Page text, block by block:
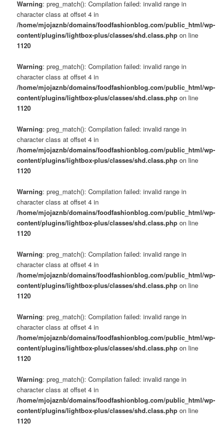
Warning: preg_match(): Compilation failed: invalid range in
character class at offset 4 in
/home/mjojaznb/domains/foodfashionblog.com/public_html/wp-
content/plugins/lightbox-plus/classes/shd.class.php on line
1120
Warning: preg_match(): Compilation failed: invalid range in
character class at offset 4 in
/home/mjojaznb/domains/foodfashionblog.com/public_html/wp-
content/plugins/lightbox-plus/classes/shd.class.php on line
1120
Warning: preg_match(): Compilation failed: invalid range in
character class at offset 4 in
/home/mjojaznb/domains/foodfashionblog.com/public_html/wp-
content/plugins/lightbox-plus/classes/shd.class.php on line
1120
Warning: preg_match(): Compilation failed: invalid range in
character class at offset 4 in
/home/mjojaznb/domains/foodfashionblog.com/public_html/wp-
content/plugins/lightbox-plus/classes/shd.class.php on line
1120
Warning: preg_match(): Compilation failed: invalid range in
character class at offset 4 in
/home/mjojaznb/domains/foodfashionblog.com/public_html/wp-
content/plugins/lightbox-plus/classes/shd.class.php on line
1120
Warning: preg_match(): Compilation failed: invalid range in
character class at offset 4 in
/home/mjojaznb/domains/foodfashionblog.com/public_html/wp-
content/plugins/lightbox-plus/classes/shd.class.php on line
1120
Warning: preg_match(): Compilation failed: invalid range in
character class at offset 4 in
/home/mjojaznb/domains/foodfashionblog.com/public_html/wp-
content/plugins/lightbox-plus/classes/shd.class.php on line
1120